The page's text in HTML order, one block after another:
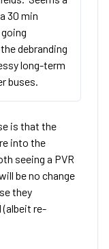
30 min
debranding
long-term
buses.
is that the
into the
seeing a PVR
be no change
they
(albeit re-